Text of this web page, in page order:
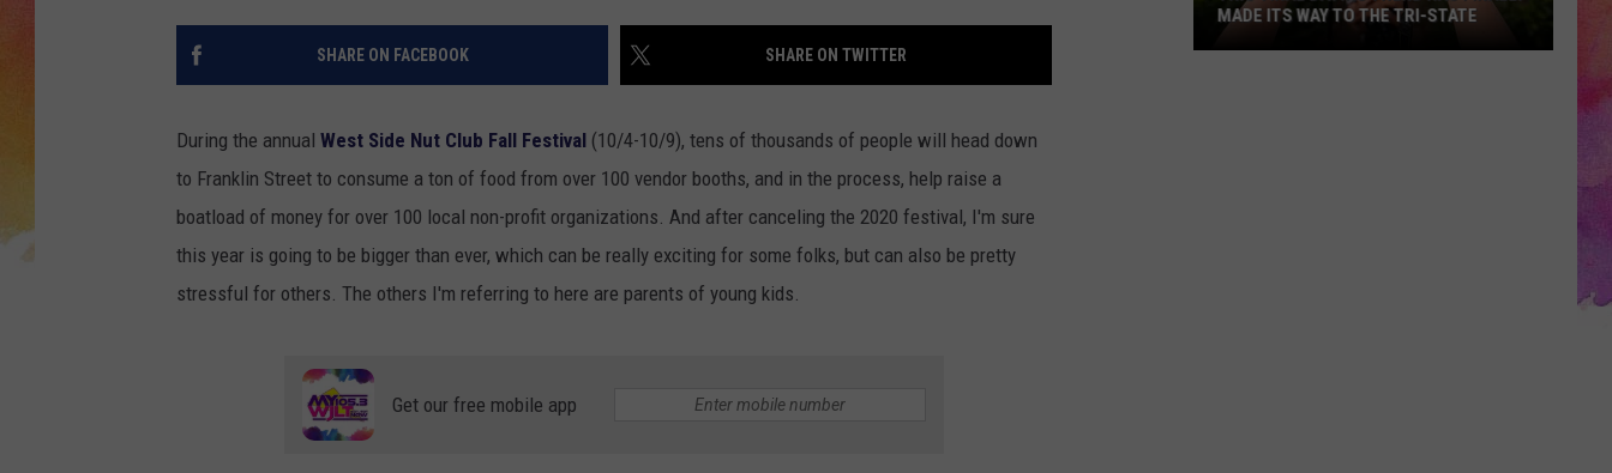
SHARE ON FACEBOOK SHARE ON TWITTER
During the annual West Side Nut Club Fall Festival (10/4-10/9), tens of thousands of people will head down
to Franklin Street to consume a ton of food from over 100 vendor booths, and in the process, help raise a
boatload of money for over 100 local non-profit organizations. And after canceling the 2020 festival, I'm sure
this year is going to be bigger than ever, which can be really exciting for some folks, but can also be pretty
stressful for others. The others I'm referring to here are parents of young kids.
Get our free mobile app
MADE ITS WAY TO THE TRI-STATE